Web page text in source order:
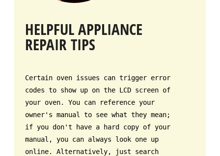
HELPFUL APPLIANCE
REPAIR TIPS
Certain oven issues can trigger error
codes to show up on the LCD screen of
your oven. You can reference your
owner's manual to see what they mean;
if you don't have a hard copy of your
manual, you can always look one up
online. Alternatively, just search